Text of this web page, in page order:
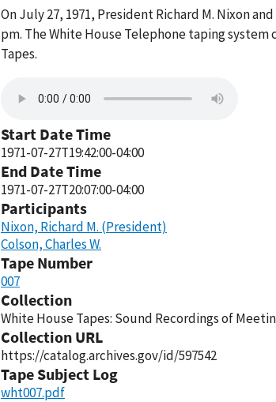
On July 27, 1971, President Richard M. Nixon
pm. The White House Telephone taping
Tapes.
Start Date Time
1971-07-27T19:42:00-04:00
End Date Time
1971-07-27T20:07:00-04:00
Participants
Nixon, Richard M. (President)
Colson, Charles W.
Tape Number
007
Collection
White House Tapes: Sound Recordings of
Collection URL
https://catalog.archives.gov/id/597542
Tape Subject Log
wht007.pdf